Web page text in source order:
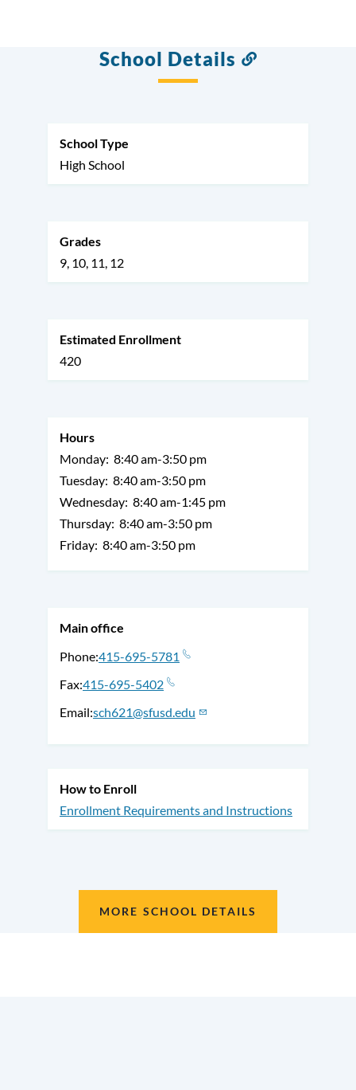
School Details
Link
School Type
High School
Grades
9 10 11 12
Estimated Enrollment
420
Hours
Monday: 8:40 am-3:50 pm
Tuesday: 8:40 am-3:50 pm
Wednesday: 8:40 am-1:45 pm
Thursday: 8:40 am-3:50 pm
Friday: 8:40 am-3:50 pm
Main office
Phone 415-695-5781
Fax 415-695-5402
Email sch621@sfusd.edu
How to Enroll
Enrollment Requirements and Instructions
MORE SCHOOL DETAILS